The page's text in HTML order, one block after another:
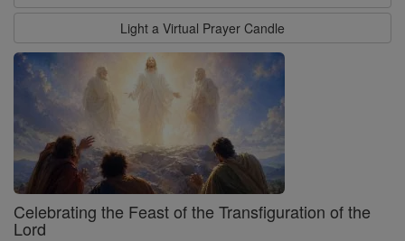
Light a Virtual Prayer Candle
Celebrating the Feast of the Transfiguration of the
Lord